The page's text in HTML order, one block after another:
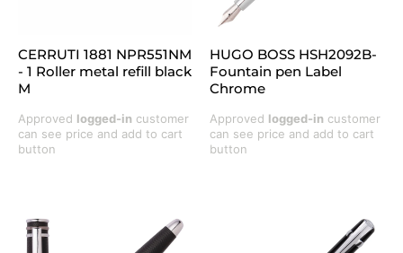
CERRUTI 1881 NPR551NM
- 1 Roller metal refill black
M
Approved logged-in customer
can see price and add to cart
button
HUGO BOSS HSH2092B-
Fountain pen Label
Chrome
Approved logged-in customer
can see price and add to cart
button